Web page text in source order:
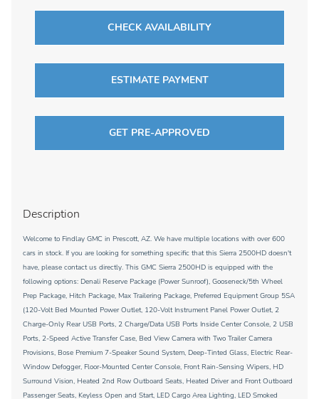
CHECK AVAILABILITY
ESTIMATE PAYMENT
GET PRE-APPROVED
Description
Welcome to Findlay GMC in Prescott, AZ. We have multiple locations with over 600
cars in stock. If you are looking for something specific that this Sierra 2500HD doesn't
have, please contact us directly. This GMC Sierra 2500HD is equipped with the
following options: Denali Reserve Package (Power Sunroof), Gooseneck/5th Wheel
Prep Package, Hitch Package, Max Trailering Package, Preferred Equipment Group 5SA
(120-Volt Bed Mounted Power Outlet, 120-Volt Instrument Panel Power Outlet, 2
Charge-Only Rear USB Ports, 2 Charge/Data USB Ports Inside Center Console, 2 USB
Ports, 2-Speed Active Transfer Case, Bed View Camera with Two Trailer Camera
Provisions, Bose Premium 7-Speaker Sound System, Deep-Tinted Glass, Electric Rear-
Window Defogger, Floor-Mounted Center Console, Front Rain-Sensing Wipers, HD
Surround Vision, Heated 2nd Row Outboard Seats, Heated Driver and Front Outboard
Passenger Seats, Keyless Open and Start, LED Cargo Area Lighting, LED Smoked